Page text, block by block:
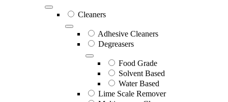
Cleaners
Adhesive Cleaners
Degreasers
Food Grade
Solvent Based
Water Based
Lime Scale Remover